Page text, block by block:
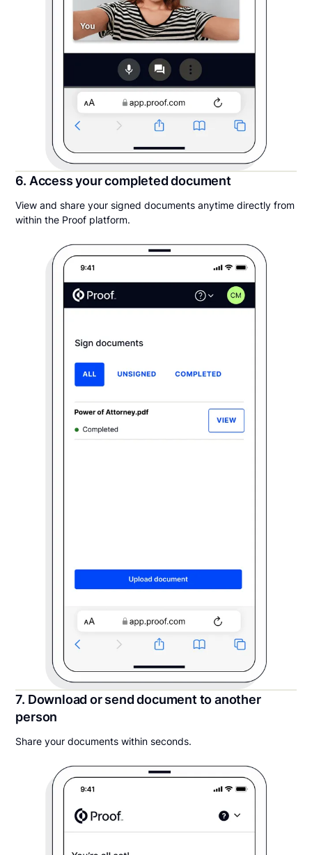
6. Access your completed document
View and share your signed documents anytime directly from
within the Proof platform.
7. Download or send document to another
person
Share your documents within seconds.